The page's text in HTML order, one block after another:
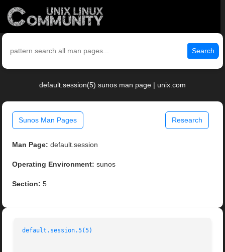
Search
default.session(5) sunos man page | unix.com
Sunos Man Pages Research
Man Page: default.session
Operating Environment: sunos
Section: 5
default.session.5(5)